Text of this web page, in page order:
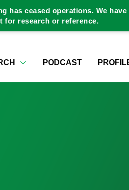
PODCAST
has ceased operations. We
for research or reference.